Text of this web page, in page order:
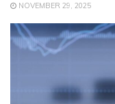
NOVEMBER 29, 2025